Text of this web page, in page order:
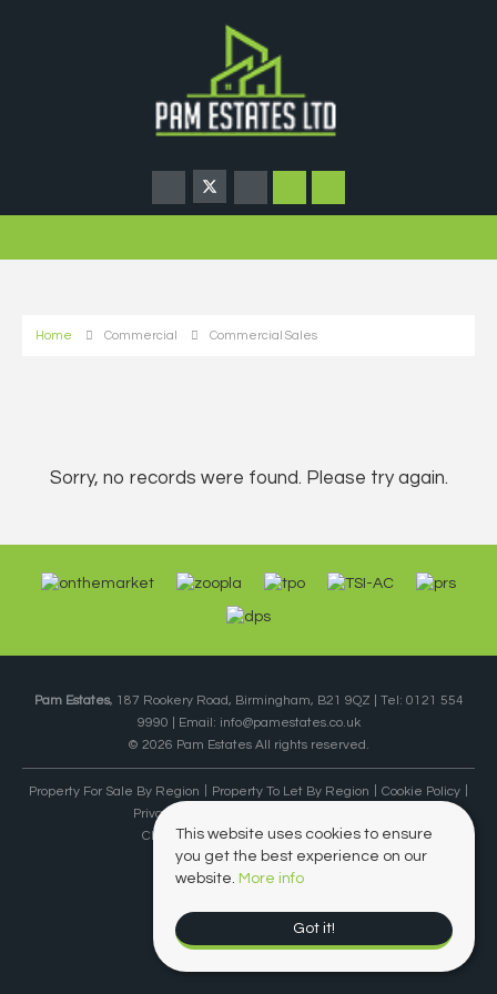
Home Commercial Commercial Sales
Sorry, no records were found. Please try again.
Pam Estates, 187 Rookery Road, Birmingham, B21 9QZ | Tel: 0121 554
9990 | Email: info@pamestates.co.uk
© 2026 Pam Estates All rights reserved.
Property For Sale By Region Property To Let By Region
Cookie Policy
Privacy Policy
Client Money Protection Certificate
This website uses cookies to ensure
you get the best experience on our
website. More info
Got it!